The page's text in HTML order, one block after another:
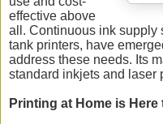
effective above
all. Continuous ink supply
tank printers, have
address these needs. Its
standard inkjets and laser
Printing at Home is Here